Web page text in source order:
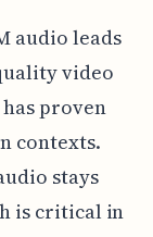
audio leads
video
proven
contexts.
stays
is critical in